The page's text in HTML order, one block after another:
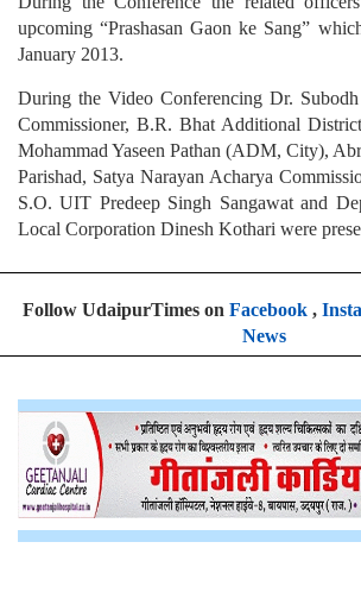
upcoming “Prashasan Gaon ke Sang”
January 2013.
During the Video Conferencing Dr.
Commissioner, B.R. Bhat Additional
Mohammad Yaseen Pathan (ADM, City),
Parishad, Satya Narayan Acharya
S.O. UIT Predeep Singh Sangawat and
Local Corporation Dinesh Kothari were
Follow UdaipurTimes on Facebook,
News